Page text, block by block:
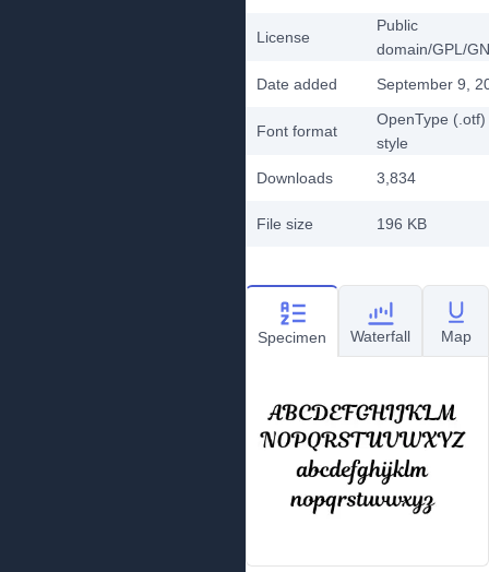
License
Public
domain/GPL/
Date added
September 9,
Font format
OpenType (.otf)
style
Downloads
3,834
File size 196 KB
Specimen Waterfall Map